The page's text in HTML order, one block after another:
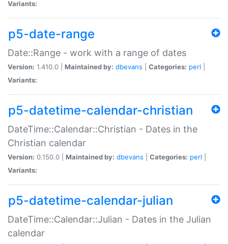
Variants:
p5-date-range
Date::Range - work with a range of dates
Version: 1.410.0 | Maintained by: dbevans Categories: perl
Variants:
p5-datetime-calendar-christian
DateTime::Calendar::Christian - Dates in the
Christian calendar
Version: 0.150.0 | Maintained by: dbevans Categories: perl
Variants:
p5-datetime-calendar-julian
DateTime::Calendar::Julian - Dates in the Julian
calendar